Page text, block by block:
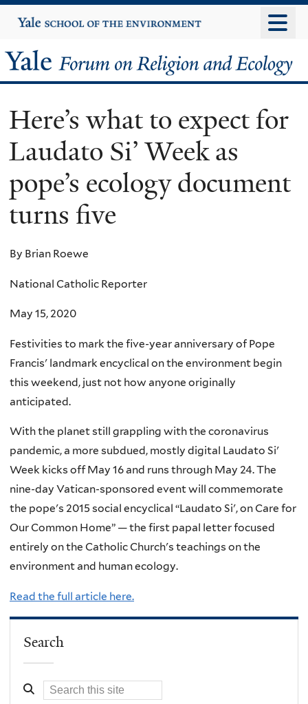
to
content
Yale
University
Yale
Forum
on
Religion
and
Ecology
Here’s what to expect for
Laudato Si’ Week as
pope’s ecology document
turns five
By Brian Roewe
National Catholic Reporter
May 15, 2020
Festivities to mark the five-year anniversary of Pope
Francis' landmark encyclical on the environment begin
this weekend, just not how anyone originally
anticipated.
With the planet still grappling with the coronavirus
pandemic, a more subdued, mostly digital Laudato Si'
Week kicks off May 16 and runs through May 24. The
nine-day Vatican-sponsored event will commemorate
the pope's 2015 social encyclical “Laudato Si', on Care for
Our Common Home” — the first papal letter focused
entirely on the Catholic Church's teachings on the
environment and human ecology.
Read the full article here.
Search